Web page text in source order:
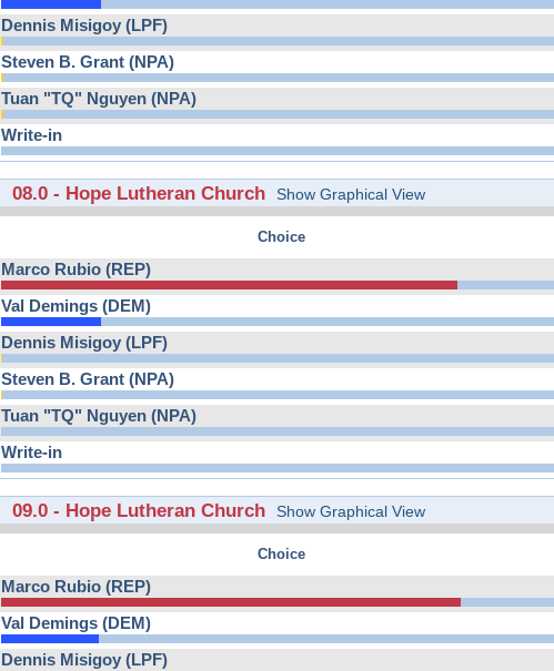
Dennis Misigoy (LPF)
Steven B. Grant (NPA)
Tuan "TQ" Nguyen (NPA)
Write-in
08.0 - Hope Lutheran Church Show Graphical View
Choice
Marco Rubio (REP)
Val Demings (DEM)
Dennis Misigoy (LPF)
Steven B. Grant (NPA)
Tuan "TQ" Nguyen (NPA)
Write-in
09.0 - Hope Lutheran Church Show Graphical View
Choice
Marco Rubio (REP)
Val Demings (DEM)
Dennis Misigoy (LPF)